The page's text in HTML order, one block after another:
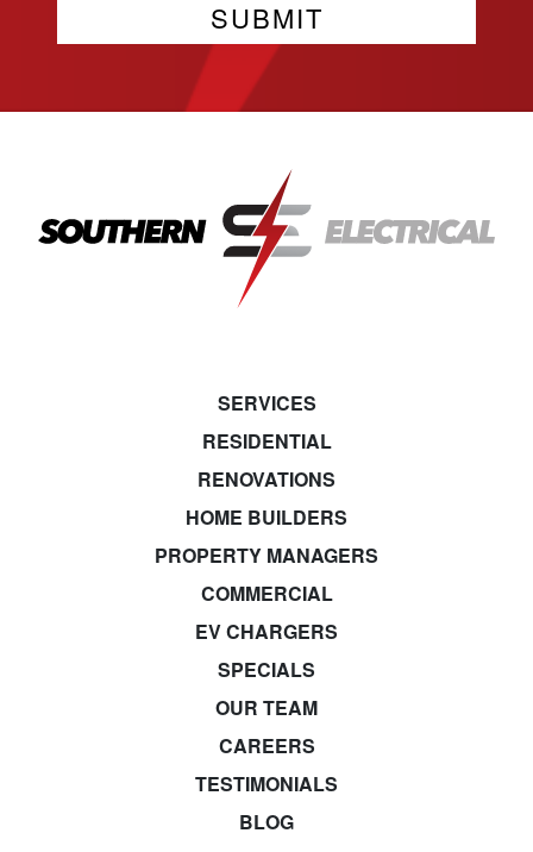
SERVICES
RESIDENTIAL
RENOVATIONS
HOME BUILDERS
PROPERTY MANAGERS
COMMERCIAL
EV CHARGERS
SPECIALS
OUR TEAM
CAREERS
TESTIMONIALS
BLOG